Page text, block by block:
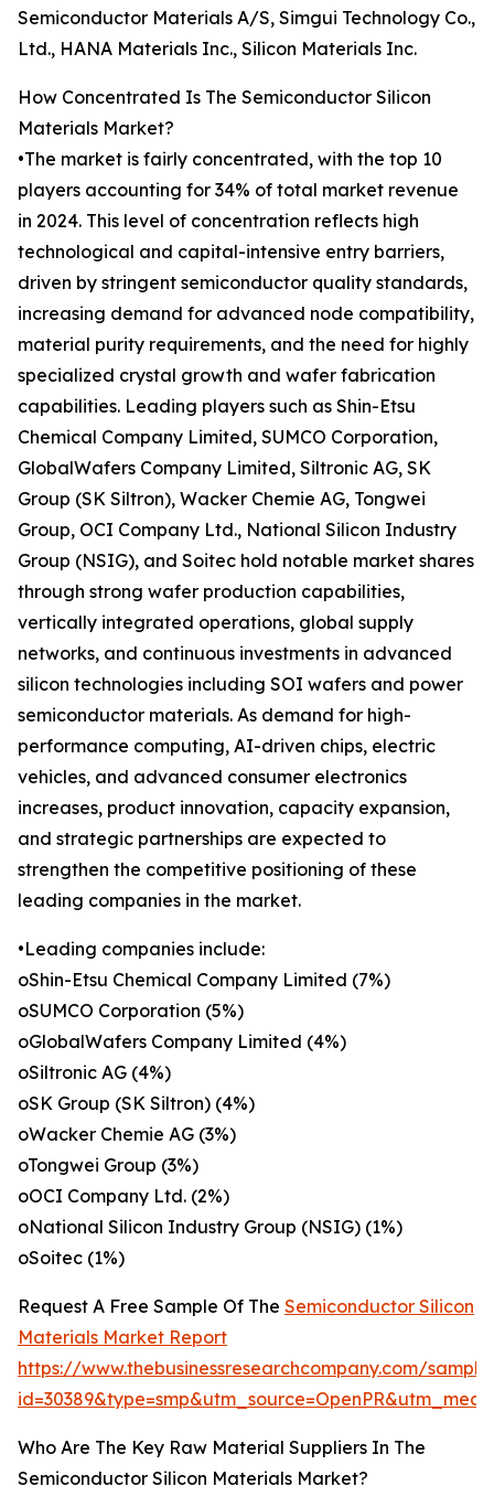
Semiconductor Materials A/S, Simgui Technology Co.,
Ltd., HANA Materials Inc., Silicon Materials Inc.
How Concentrated Is The Semiconductor Silicon
Materials Market?
•The market is fairly concentrated, with the top 10
players accounting for 34% of total market revenue
in 2024. This level of concentration reflects high
technological and capital-intensive entry barriers,
driven by stringent semiconductor quality standards,
increasing demand for advanced node compatibility,
material purity requirements, and the need for highly
specialized crystal growth and wafer fabrication
capabilities. Leading players such as Shin-Etsu
Chemical Company Limited, SUMCO Corporation,
GlobalWafers Company Limited, Siltronic AG, SK
Group (SK Siltron), Wacker Chemie AG, Tongwei
Group, OCI Company Ltd., National Silicon Industry
Group (NSIG), and Soitec hold notable market shares
through strong wafer production capabilities,
vertically integrated operations, global supply
networks, and continuous investments in advanced
silicon technologies including SOI wafers and power
semiconductor materials. As demand for high-
performance computing, AI-driven chips, electric
vehicles, and advanced consumer electronics
increases, product innovation, capacity expansion,
and strategic partnerships are expected to
strengthen the competitive positioning of these
leading companies in the market.
•Leading companies include:
oShin-Etsu Chemical Company Limited (7%)
oSUMCO Corporation (5%)
oGlobalWafers Company Limited (4%)
oSiltronic AG (4%)
oSK Group (SK Siltron) (4%)
oWacker Chemie AG (3%)
oTongwei Group (3%)
oOCI Company Ltd. (2%)
oNational Silicon Industry Group (NSIG) (1%)
oSoitec (1%)
Request A Free Sample Of The Semiconductor Silicon
Materials Market Report
https://www.thebusinessresearchcompany.com/
Who Are The Key Raw Material Suppliers In The
Semiconductor Silicon Materials Market?